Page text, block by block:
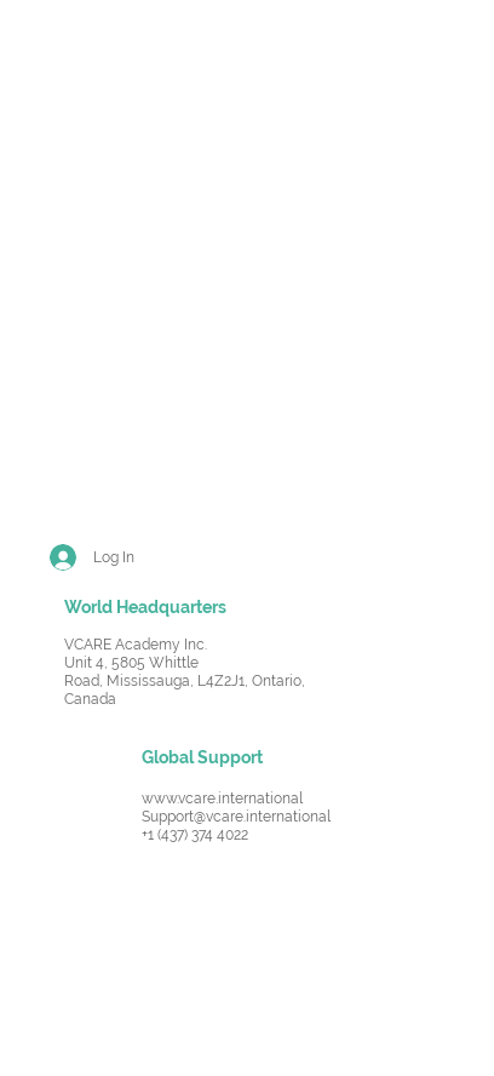
Log In
World Headquarters
VCARE Academy Inc.
Unit 4, 5805 Whittle
Road, Mississauga, L4Z2J1, Ontario,
Canada
Global Support
www.vcare.international
Support@vcare.international
+1 (437) 374 4022